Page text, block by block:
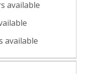
available
available